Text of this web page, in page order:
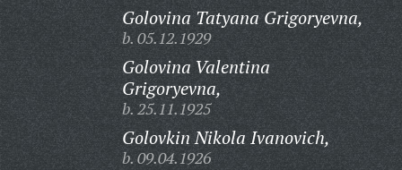
Golovina Tatyana Grigoryevna,
b. 05.12.1929
Golovina Valentina
Grigoryevna,
b. 25.11.1925
Golovkin Nikola Ivanovich,
b. 09.04.1926